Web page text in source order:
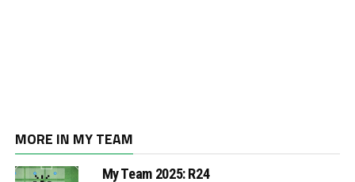
MORE IN MY TEAM
My Team 2025: R24